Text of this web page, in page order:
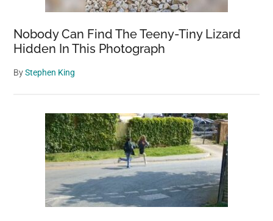
Nobody Can Find The Teeny-Tiny Lizard
Hidden In This Photograph
ByStephen King